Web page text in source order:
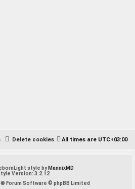
All times are UTC+03:00
Delete cookies
style by MannixMD
Version: 3.2.12
® Forum Software © phpBB Limited